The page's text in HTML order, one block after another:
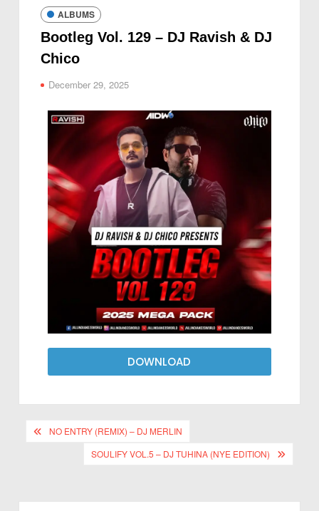
ALBUMS
Bootleg Vol. 129 – DJ Ravish & DJ
Chico
December 29, 2025
DOWNLOAD
NO ENTRY (REMIX) – DJ MERLIN
SOULIFY VOL.5 – DJ TUHINA (NYE EDITION)